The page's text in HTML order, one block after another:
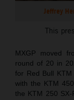
Jeffrey
This
MXGP moved
round of 20 in
for Red Bull KTM
with the KTM
the KTM 250 SX-